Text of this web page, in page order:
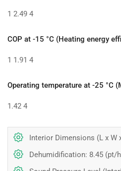
1 2.49 4
COP at -15 °C (Heating energy
1 1.91 4
Operating temperature at -25 °C
1.42 4
Interior Dimensions (L x W
Dehumidification: 8.45 (pt/